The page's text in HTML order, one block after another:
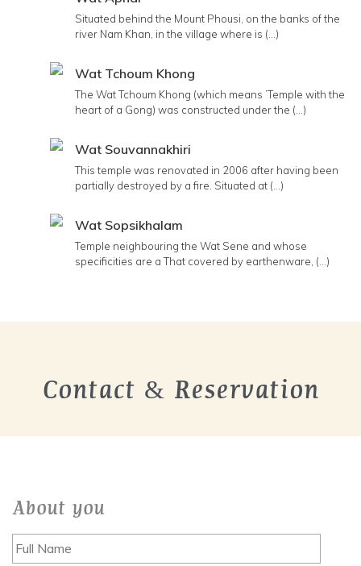
Situated behind the Mount Phousi, on the banks of the
river Nam Khan, in the village where is (...)
Wat Tchoum Khong
The Wat Tchoum Khong (which means ’Temple with the
heart of a Gong) was constructed under the (...)
Wat Souvannakhiri
This temple was renovated in 2006 after having been
partially destroyed by a fire. Situated at (...)
Wat Sopsikhalam
Temple neighbouring the Wat Sene and whose
specificities are a That covered by earthenware, (...)
Contact & Reservation
About you